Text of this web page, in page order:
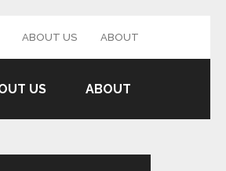
ABOUT US ABOUT
US ABOUT